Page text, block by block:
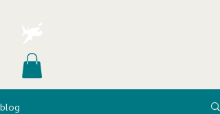
blog